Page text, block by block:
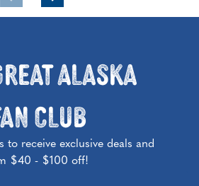
Alaska
Club
to receive exclusive deals and
$40 - $100 off!